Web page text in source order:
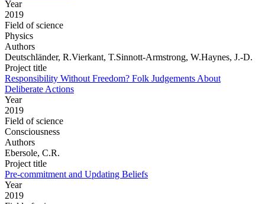
Year
2019
Field of science
Physics
Authors
Deutschländer, R.Vierkant, T.Sinnott-Armstrong, W.Haynes, J.-D.
Project title
Responsibility Without Freedom? Folk Judgements About
Deliberate Actions
Year
2019
Field of science
Consciousness
Authors
Ebersole, C.R.
Project title
Pre-commitment and Updating Beliefs
Year
2019